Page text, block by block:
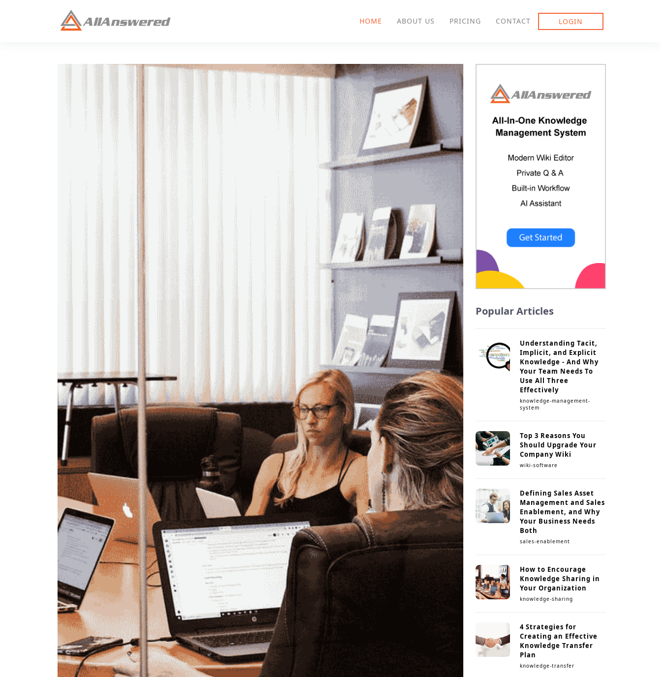
HOME ABOUT US PRICING CONTACT LOGIN
Popular Articles
Understanding Tacit,
Implicit, and Explicit
Knowledge - And Why
Your Team Needs To
Use All Three
Effectively
knowledge-management-
system
Top 3 Reasons You
Should Upgrade Your
Company Wiki
wiki-software
Defining Sales Asset
Management and Sales
Enablement, and Why
Your Business Needs
Both
sales-enablement
How to Encourage
Knowledge Sharing in
Your Organization
knowledge-sharing
4 Strategies for
Creating an Effective
Knowledge Transfer
Plan
knowledge-transfer